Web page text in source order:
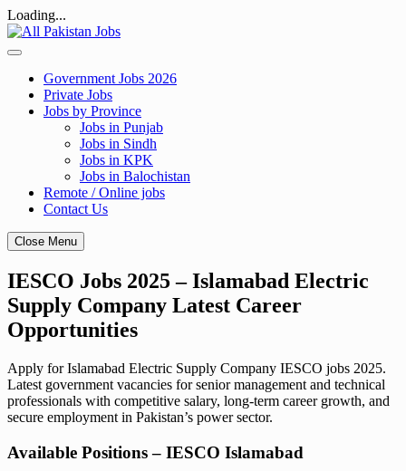
Loading...
Skip
to
Government Jobs 2026
Private Jobs
Jobs by Province
Jobs in Punjab
Jobs in Sindh
Jobs in KPK
Jobs in Balochistan
Remote / Online jobs
Contact Us
Close Menu
IESCO Jobs 2025 – Islamabad Electric
Supply Company Latest Career
Opportunities
Apply for Islamabad Electric Supply Company IESCO jobs 2025.
Latest government vacancies for senior management and technical
professionals with competitive salary, long-term career growth, and
secure employment in Pakistan’s power sector.
Available Positions – IESCO Islamabad